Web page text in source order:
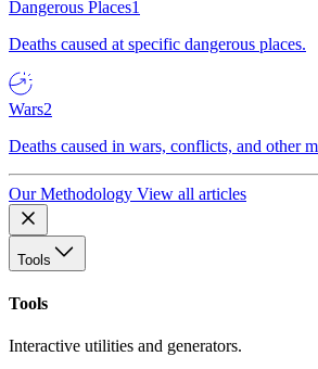
Dangerous Places1
Deaths caused at specific dangerous places.
Wars2
Deaths caused in wars, conflicts, and other
Our Methodology View all articles
Tools
Tools
Interactive utilities and generators.